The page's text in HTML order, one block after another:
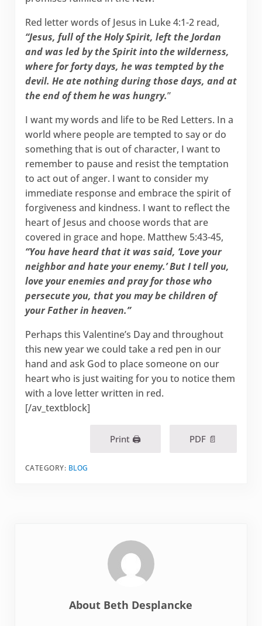
Red letter words of Jesus in Luke 4:1-2 read,
“Jesus, full of the Holy Spirit, left the Jordan
and was led by the Spirit into the wilderness,
where for forty days, he was tempted by the
devil. He ate nothing during those days, and at
the end of them he was hungry.”
I want my words and life to be Red Letters. In a
world where people are tempted to say or do
something that is out of character, I want to
remember to pause and resist the temptation
to act out of anger. I want to consider my
immediate response and embrace the spirit of
forgiveness and kindness. I want to reflect the
heart of Jesus and choose words that are
covered in grace and hope. Matthew 5:43-45,
“You have heard that it was said, ‘Love your
neighbor and hate your enemy.’ But I tell you,
love your enemies and pray for those who
persecute you, that you may be children of
your Father in heaven.”
Perhaps this Valentine’s Day and throughout
this new year we could take a red pen in our
hand and ask God to place someone on our
heart who is just waiting for you to notice them
with a love letter written in red.
[/av_textblock]
Print 🖨 PDF 📄
CATEGORY: BLOG
About Beth Desplancke